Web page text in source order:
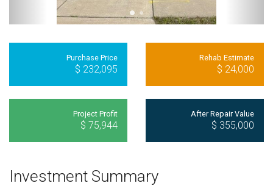
Purchase Price
$ 232,095
Rehab Estimate
$ 24,000
Project Profit
$ 75,944
After Repair Value
$ 355,000
Investment Summary